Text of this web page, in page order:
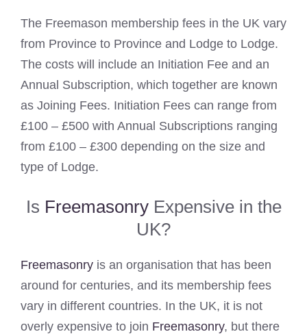
The Freemason membership fees in the UK vary
from Province to Province and Lodge to Lodge.
The costs will include an Initiation Fee and an
Annual Subscription, which together are known
as Joining Fees. Initiation Fees can range from
£100 – £500 with Annual Subscriptions ranging
from £100 – £300 depending on the size and
type of Lodge.
Is FreemasonryExpensive in the
UK?
Freemasonry is an organisation that has been
around for centuries, and its membership fees
vary in different countries. In the UK, it is not
overly expensive to join Freemasonry, but there